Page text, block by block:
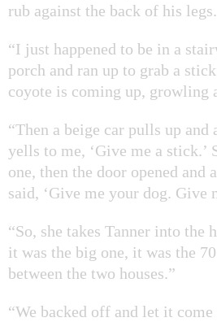
rub against the back of his legs.
“I just happened to be in a
porch and ran up to grab a
coyote is coming up, growling
“Then a beige car pulls up
yells to me, ‘Give me a
one, then the door opened and
said, ‘Give me your dog. Give
“So, she takes Tanner into
it was the big one, it was the
between the two houses.”
“We backed off and let it